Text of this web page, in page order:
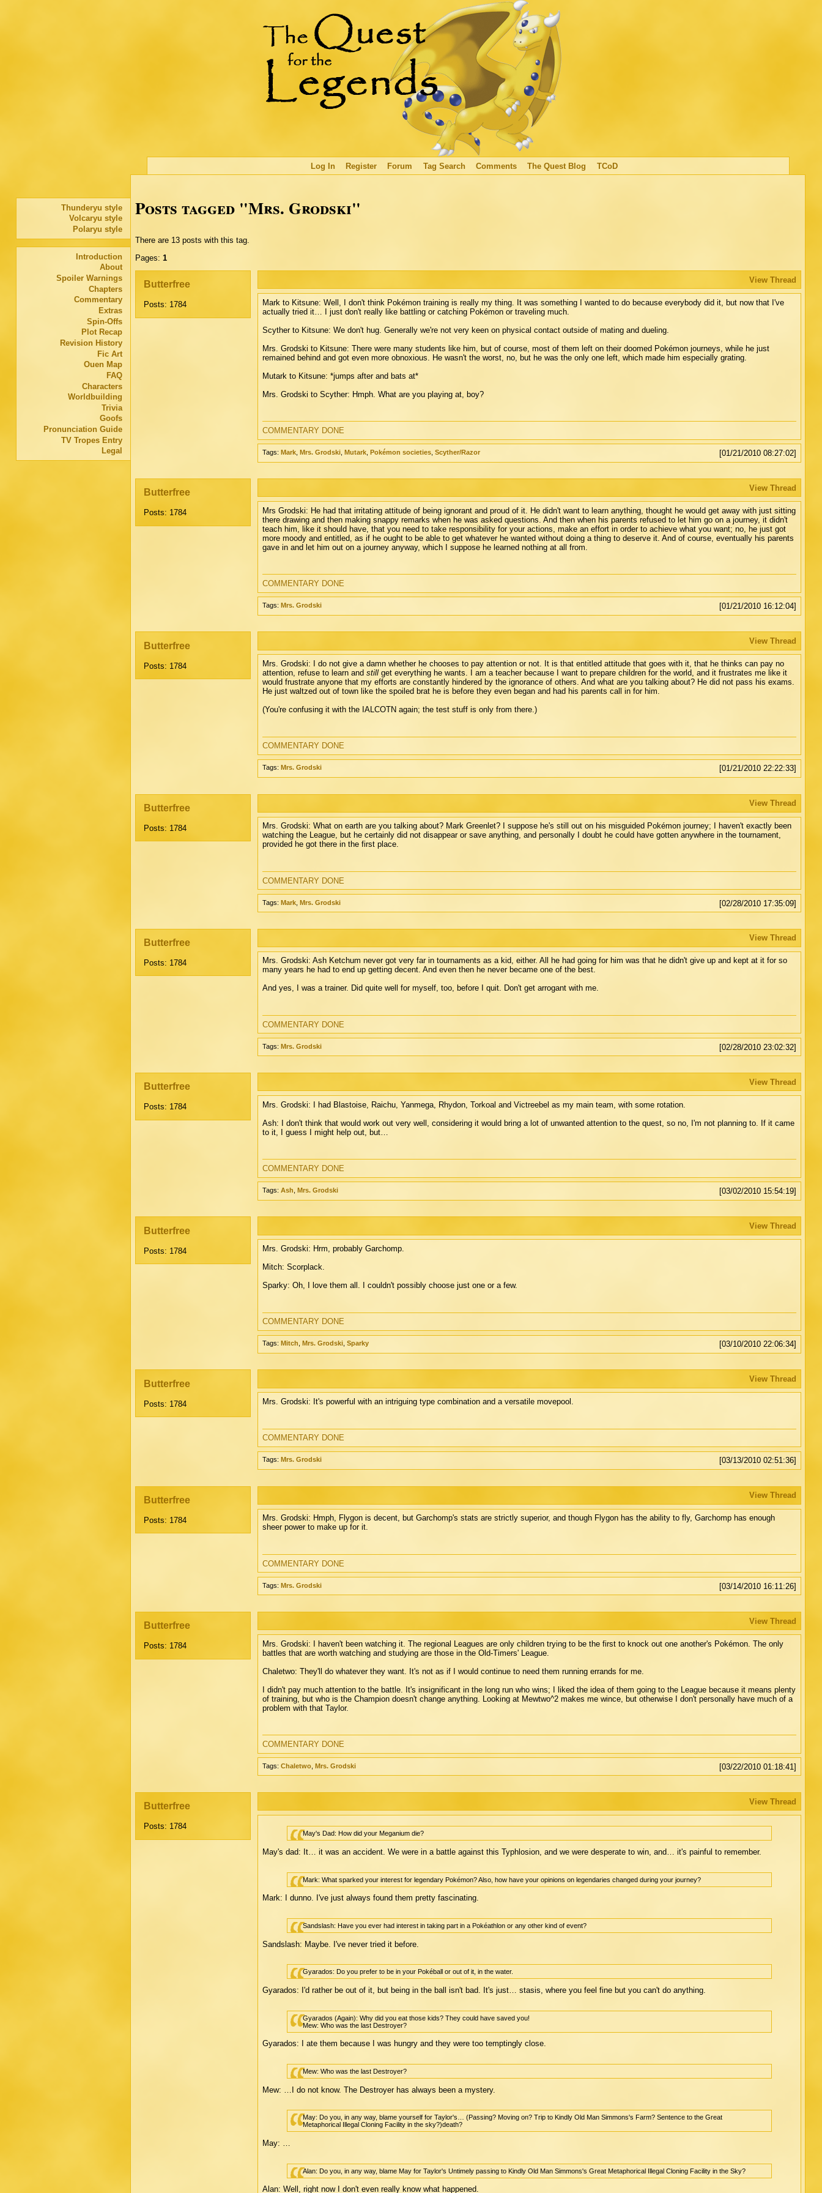
Introduction
About
Spoiler Warnings
Chapters
Commentary
Extras
Spin-Offs
Plot Recap
Revision History
Fic Art
Ouen Map
FAQ
Characters
Worldbuilding
Trivia
Goofs
Pronunciation Guide
TV Tropes Entry
Legal
Log In Register Forum Tag Search Comments The Quest Blog TCoD
Thunderyu style
Volcaryu style
Polaryu style
Posts tagged "Mrs. Grodski"
There are 13 posts with this tag.
Pages: 1
Butterfree
Posts: 1784
View Thread
Mark to Kitsune: Well, I don't think Pokémon training is really my thing. It was something I wanted to do because everybody did it, but now that I've
actually tried it… I just don't really like battling or catching Pokémon or traveling much.
Scyther to Kitsune: We don't hug. Generally we're not very keen on physical contact outside of mating and dueling.
Mrs. Grodski to Kitsune: There were many students like him, but of course, most of them left on their doomed Pokémon journeys, while he just
remained behind and got even more obnoxious. He wasn't the worst, no, but he was the only one left, which made him especially grating.
Mutark to Kitsune: *jumps after and bats at*
Mrs. Grodski to Scyther: Hmph. What are you playing at, boy?
COMMENTARY DONE
Tags: Mark, Mrs. Grodski, Mutark, Pokémon societies, Scyther/Razor [01/21/2010 08:27:02]
Butterfree
Posts: 1784
View Thread
Mrs Grodski: He had that irritating attitude of being ignorant and proud of it. He didn't want to learn anything, thought he would get away with just sitting
there drawing and then making snappy remarks when he was asked questions. And then when his parents refused to let him go on a journey, it didn't
teach him, like it should have, that you need to take responsibility for your actions, make an effort in order to achieve what you want; no, he just got
more moody and entitled, as if he ought to be able to get whatever he wanted without doing a thing to deserve it. And of course, eventually his parents
gave in and let him out on a journey anyway, which I suppose he learned nothing at all from.
COMMENTARY DONE
Tags: Mrs. Grodski [01/21/2010 16:12:04]
Butterfree
Posts: 1784
View Thread
Mrs. Grodski: I do not give a damn whether he chooses to pay attention or not. It is that entitled attitude that goes with it, that he thinks can pay no
attention, refuse to learn and stillget everything he wants. I am a teacher because I want to prepare children for the world, and it frustrates me like it
would frustrate anyone that my efforts are constantly hindered by the ignorance of others. And what are you talking about? He did not pass his exams.
He just waltzed out of town like the spoiled brat he is before they even began and had his parents call in for him.
(You're confusing it with the IALCOTN again; the test stuff is only from there.)
COMMENTARY DONE
Tags: Mrs. Grodski [01/21/2010 22:22:33]
Butterfree
Posts: 1784
View Thread
Mrs. Grodski: What on earth are you talking about? Mark Greenlet? I suppose he's still out on his misguided Pokémon journey; I haven't exactly been
watching the League, but he certainly did not disappear or save anything, and personally I doubt he could have gotten anywhere in the tournament,
provided he got there in the first place.
COMMENTARY DONE
Tags: Mark, Mrs. Grodski [02/28/2010 17:35:09]
Butterfree
Posts: 1784
View Thread
Mrs. Grodski: Ash Ketchum never got very far in tournaments as a kid, either. All he had going for him was that he didn't give up and kept at it for so
many years he had to end up getting decent. And even then he never became one of the best.
And yes, I was a trainer. Did quite well for myself, too, before I quit. Don't get arrogant with me.
COMMENTARY DONE
Tags: Mrs. Grodski [02/28/2010 23:02:32]
Butterfree
Posts: 1784
View Thread
Mrs. Grodski: I had Blastoise, Raichu, Yanmega, Rhydon, Torkoal and Victreebel as my main team, with some rotation.
Ash: I don't think that would work out very well, considering it would bring a lot of unwanted attention to the quest, so no, I'm not planning to. If it came
to it, I guess I might help out, but…
COMMENTARY DONE
Tags: Ash Mrs. Grodski [03/02/2010 15:54:19]
Butterfree
Posts: 1784
View Thread
Mrs. Grodski: Hrm, probably Garchomp.
Mitch: Scorplack.
Sparky: Oh, I love them all. I couldn't possibly choose just one or a few.
COMMENTARY DONE
Tags: Mitch Mrs. Grodski, Sparky [03/10/2010 22:06:34]
Butterfree
Posts: 1784
View Thread
Mrs. Grodski: It's powerful with an intriguing type combination and a versatile movepool.
COMMENTARY DONE
Tags: Mrs. Grodski [03/13/2010 02:51:36]
Butterfree
Posts: 1784
View Thread
Mrs. Grodski: Hmph, Flygon is decent, but Garchomp's stats are strictly superior, and though Flygon has the ability to fly, Garchomp has enough
sheer power to make up for it.
COMMENTARY DONE
Tags: Mrs. Grodski [03/14/2010 16:11:26]
Butterfree
Posts: 1784
View Thread
Mrs. Grodski: I haven't been watching it. The regional Leagues are only children trying to be the first to knock out one another's Pokémon. The only
battles that are worth watching and studying are those in the Old-Timers' League.
Chaletwo: They'll do whatever they want. It's not as if I would continue to need them running errands for me.
I didn't pay much attention to the battle. It's insignificant in the long run who wins; I liked the idea of them going to the League because it means plenty
of training, but who is the Champion doesn't change anything. Looking at Mewtwo^2 makes me wince, but otherwise I don't personally have much of a
problem with that Taylor.
COMMENTARY DONE
Tags: Chaletwo, Mrs. Grodski [03/22/2010 01:18:41]
Butterfree
Posts: 1784
View Thread
May's Dad: How did your Meganium die?
May's dad: It… it was an accident. We were in a battle against this Typhlosion, and we were desperate to win, and… it's painful to remember.
Mark: What sparked your interest for legendary Pokémon? Also, how have your opinions on legendaries changed during your journey?
Mark: I dunno. I've just always found them pretty fascinating.
Sandslash: Have you ever had interest in taking part in a Pokéathlon or any other kind of event?
Sandslash: Maybe. I've never tried it before.
Gyarados: Do you prefer to be in your Pokéball or out of it, in the water.
Gyarados: I'd rather be out of it, but being in the ball isn't bad. It's just… stasis, where you feel fine but you can't do anything.
Gyarados (Again): Why did you eat those kids? They could have saved you!
Mew: Who was the last Destroyer?
Gyarados: I ate them because I was hungry and they were too temptingly close.
Mew: Who was the last Destroyer?
Mew: …I do not know. The Destroyer has always been a mystery.
May: Do you, in any way, blame yourself for Taylor's… (Passing? Moving on? Trip to Kindly Old Man Simmons's Farm? Sentence to the Great
Metaphorical Illegal Cloning Facility in the sky?)death?
May: …
Alan: Do you, in any way, blame May for Taylor's Untimely passing to Kindly Old Man Simmons's Great Metaphorical Illegal Cloning Facility in the Sky?
Alan: Well, right now I don't even really know what happened.